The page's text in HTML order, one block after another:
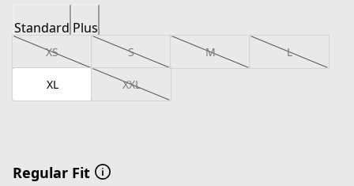
Standard Plus
XS S M L
XL XXL
Regular Fit